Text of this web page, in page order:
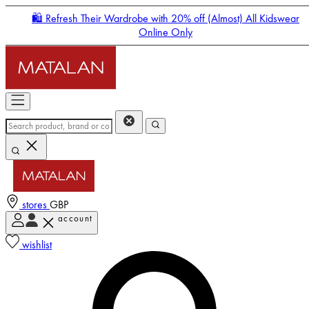
🛍️ Refresh Their Wardrobe with 20% off (Almost) All Kidswear
Online Only
stores GBP
account
wishlist